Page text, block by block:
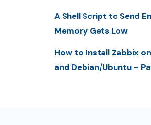
A Shell Script to Send
Memory Gets Low
How to Install Zabbix
and Debian/Ubuntu –